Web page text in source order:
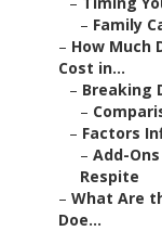
– Family
– How Much
Cost in...
– Breaking
–
– Factors
– Add-
Respite
– What Are
Doe...